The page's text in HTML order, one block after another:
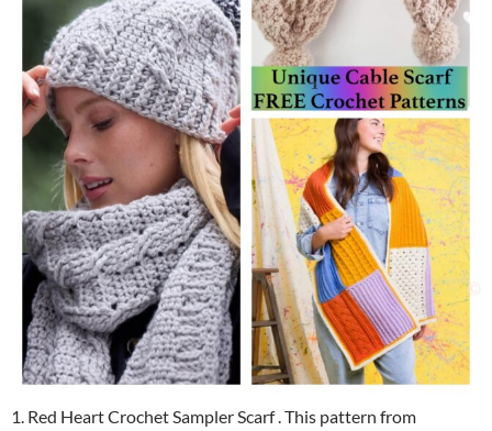
1. Red Heart Crochet Sampler Scarf . This pattern from